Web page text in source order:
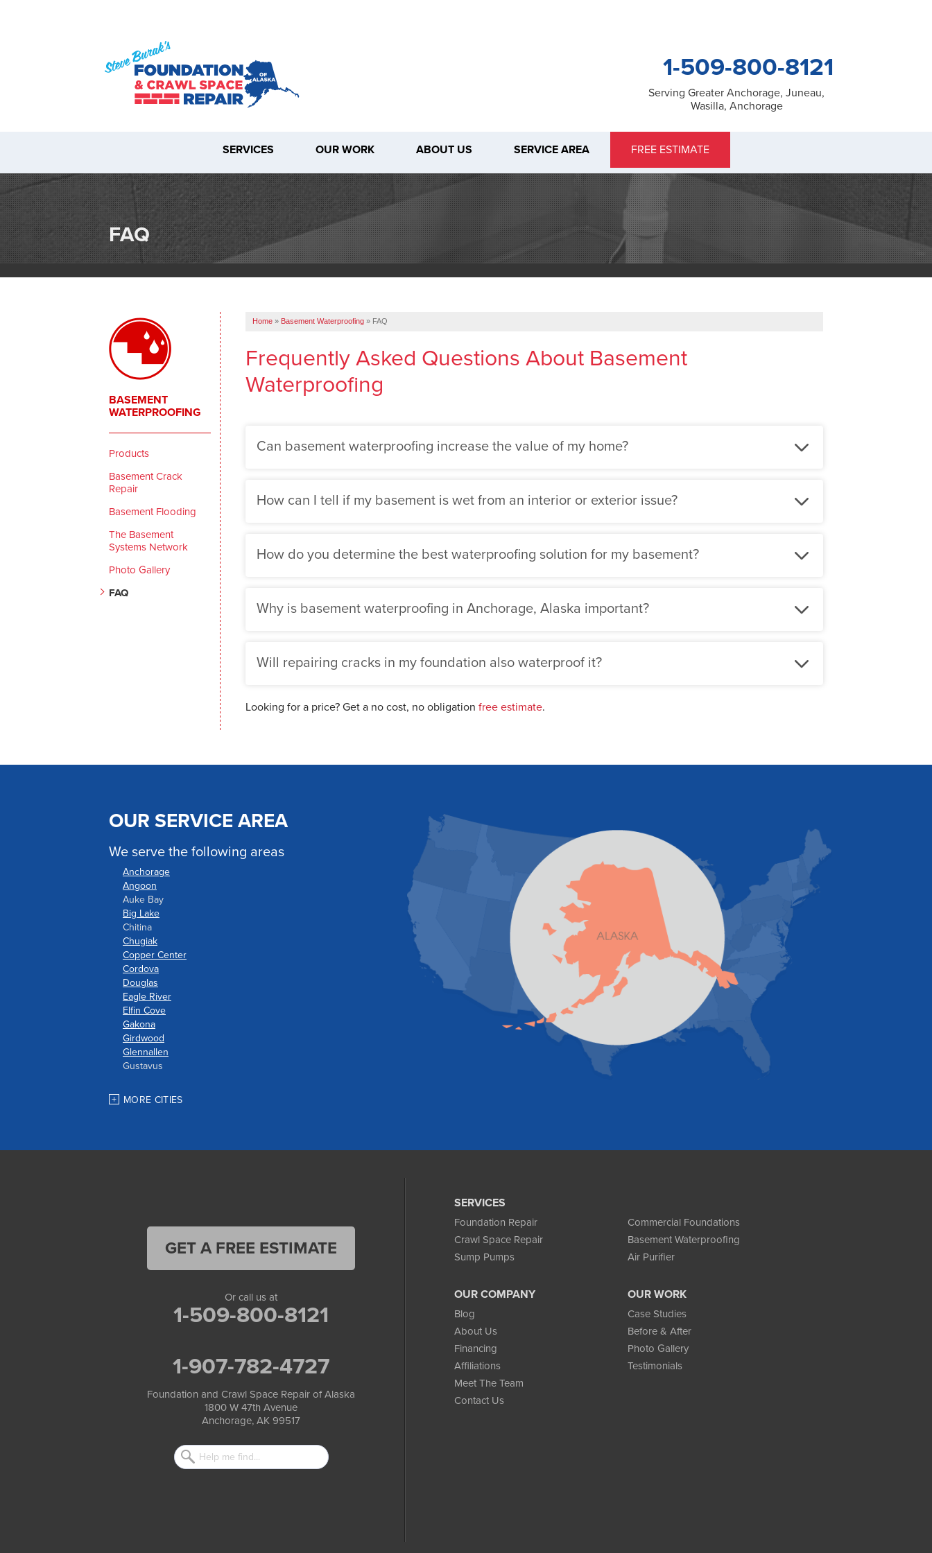
1-509-800-8121
Serving Greater Anchorage, Juneau,
Wasilla, Anchorage
1-509-800-8121
SERVICES OUR WORK ABOUT US SERVICE AREA FREE ESTIMATE
FAQ
Home » Basement Waterproofing » FAQ
Frequently Asked Questions About Basement
Waterproofing
Can basement waterproofing increase the value of my home?
How can I tell if my basement is wet from an interior or exterior issue?
How do you determine the best waterproofing solution for my basement?
Why is basement waterproofing in Anchorage, Alaska important?
Will repairing cracks in my foundation also waterproof it?
Looking for a price? Get a no cost, no obligation free estimate.
BASEMENT
WATERPROOFING
Products
Basement Crack
Repair
Basement Flooding
The Basement
Systems Network
Photo Gallery
FAQ
OUR SERVICE AREA
We serve the following areas
Anchorage
Angoon
Auke Bay
Big Lake
Chitina
Chugiak
Copper Center
Cordova
Douglas
Eagle River
Elfin Cove
Gakona
Girdwood
Glennallen
Gustavus
Hoonah
Juneau
Talkeetna
Trapper Creek
Foundation and Crawl Space Repair of Alaska
MORE CITIES
SERVICES
Foundation Repair
Commercial Foundations
Crawl Space Repair
Basement Waterproofing
Sump Pumps
Air Purifier
OUR COMPANY
Blog
About Us
Financing
Affiliations
Meet The Team
Contact Us
OUR WORK
Case Studies
Before & After
Photo Gallery
Testimonials
GET A FREE ESTIMATE
Or call us at
1-509-800-8121
1-907-782-4727
Foundation and Crawl Space Repair of Alaska
1800 W 47th Avenue
Anchorage, AK 99517